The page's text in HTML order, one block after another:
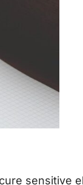
sensitive